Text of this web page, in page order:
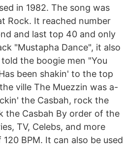
in 1982. The song was
Rock. It reached number
and last top 40 and only
"Mustapha Dance", it also
the boogie men "You
been shakin' to the top
ville The Muezzin was a-
the Casbah, rock the
the Casbah By order of the
TV, Celebs, and more
BPM. It can also be used